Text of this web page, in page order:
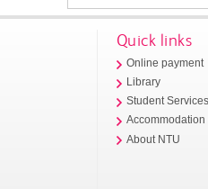
Quick links
Online payment
Library
Student
Accommodation
About NTU